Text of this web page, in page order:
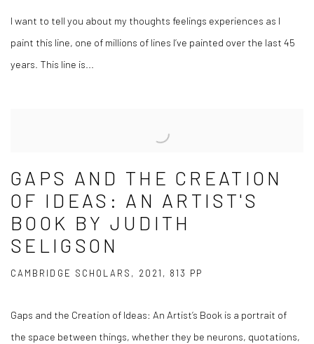
I want to tell you about my thoughts feelings experiences as I
paint this line, one of millions of lines I’ve painted over the last 45
years. This line is...
GAPS AND THE CREATION
OF IDEAS: AN ARTIST'S
BOOK BY JUDITH
SELIGSON
CAMBRIDGE SCHOLARS, 2021, 813 PP
Gaps and the Creation of Ideas: An Artist’s Book is a portrait of
the space between things, whether they be neurons, quotations,